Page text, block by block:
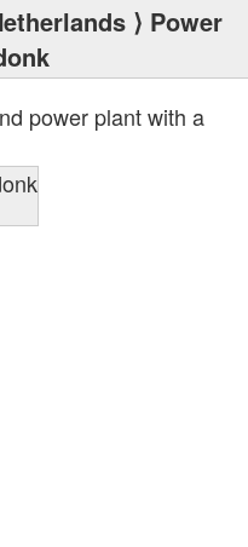
⟩ Power
power plant with a